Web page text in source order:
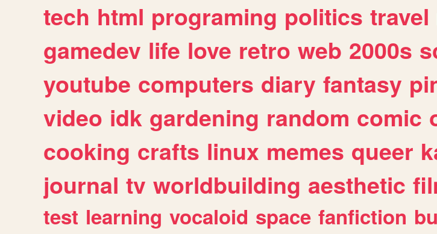
tech html programing politics travel
gamedev life love retro web 2000s
youtube computers diary fantasy
video idk gardening random comic
cooking crafts linux memes queer
journal tv worldbuilding aesthetic
test learning vocaloid space fanfiction